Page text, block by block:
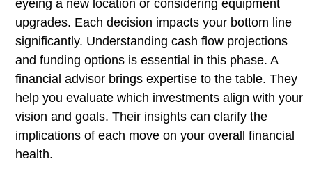
eyeing a new location or considering equipment
upgrades. Each decision impacts your bottom line
significantly. Understanding cash flow projections
and funding options is essential in this phase. A
financial advisor brings expertise to the table. They
help you evaluate which investments align with your
vision and goals. Their insights can clarify the
implications of each move on your overall financial
health.